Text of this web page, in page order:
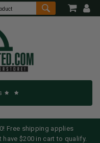
Free shipping applies
$200 in cart to qualify.